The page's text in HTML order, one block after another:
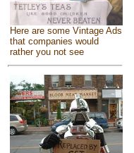
Here are some Vintage Ads
that companies would
rather you not see